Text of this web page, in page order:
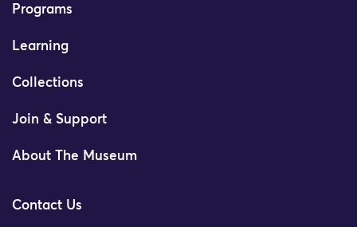
Programs
Learning
Collections
Join & Support
About The Museum
Contact Us